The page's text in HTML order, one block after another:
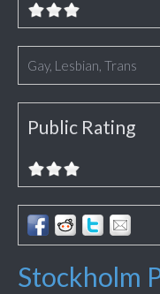
Gay, Lesbian, Trans
Public Rating
Stockholm